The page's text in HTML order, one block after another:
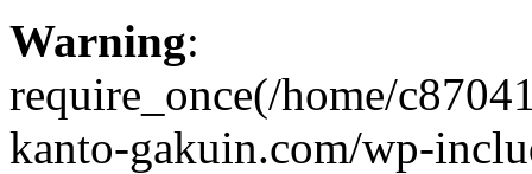
Warning:
require_once(/home/
kanto-gakuin.com/wp-